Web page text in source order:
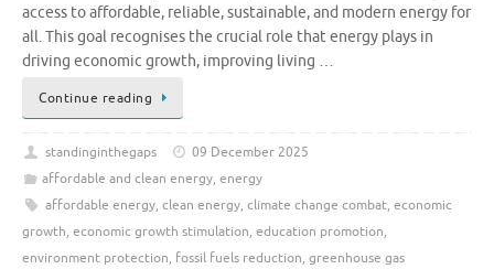
access to affordable, reliable, sustainable, and modern energy for
all. This goal recognises the crucial role that energy plays in
driving economic growth, improving living …
Continue reading
standinginthegaps
09 December 2025
affordable and clean energy, energy
affordable energy, clean energy, climate change combat, economic
growth, economic growth stimulation, education promotion,
environment protection, fossil fuels reduction, greenhouse gas